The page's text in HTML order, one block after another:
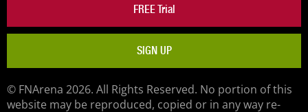
FREE Trial
SIGN UP
© FNArena 2026. All Rights Reserved. No portion of this
website may be reproduced, copied or in any way re-